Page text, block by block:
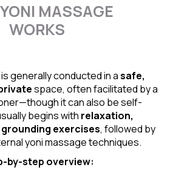
MASSAGE
WORKS
generally conducted in asafe,
space, often facilitated by a
it can also be self-
begins with relaxation,
exercises, followed by
yoni massage techniques.
by-step overview: